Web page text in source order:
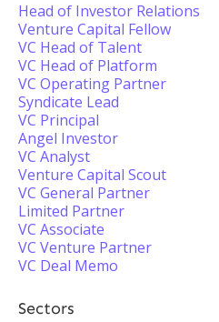
Head of Investor Relations
Venture Capital Fellow
VC Head of Talent
VC Head of Platform
VC Operating Partner
Syndicate Lead
VC Principal
Angel Investor
VC Analyst
Venture Capital Scout
VC General Partner
Limited Partner
VC Associate
VC Venture Partner
VC Deal Memo
Sectors